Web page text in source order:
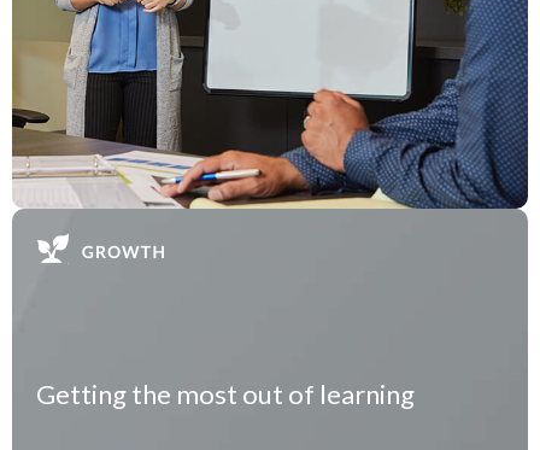
Getting the most out of learning